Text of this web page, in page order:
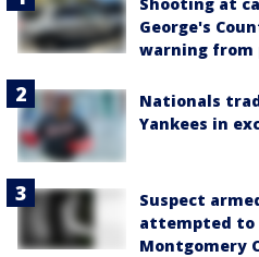
George's
warning from
Nationals
Yankees in
Suspect
attempted to
Montgomery